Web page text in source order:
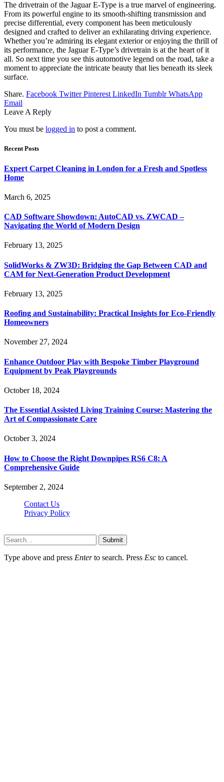
The drivetrain of the Jaguar E-Type is a true marvel of engineering.
From its powerful engine to its smooth-shifting transmission and
precise differential, every component has been meticulously
designed and crafted to deliver an exhilarating driving experience.
Whether you’re admiring its elegant exterior or enjoying the thrill of
its performance, the Jaguar E-Type’s drivetrain is at the heart of it
all. So next time you see this automotive legend on the road, take a
moment to appreciate the intricate beauty that lies beneath its sleek
surface.
Share. Facebook Twitter Pinterest LinkedIn Tumblr WhatsApp
Email
Leave A Reply
You must be logged in to post a comment.
Recent Posts
Expert Carpet Cleaning in London for a Fresh and Spotless
Home
March 6, 2025
CAD Software Showdown: AutoCAD vs. ZWCAD –
Navigating the World of Modern Design
February 13, 2025
SolidWorks & ZW3D: Bridging the Gap Between CAD and
CAM for Next-Generation Product Development
February 13, 2025
Roofing and Sustainability: Practical Insights for Eco-Friendly
Homeowners
November 27, 2024
Enhance Outdoor Play with Bespoke Timber Playground
Equipment by Peak Playgrounds
October 18, 2024
The Essential Assisted Living Training Course: Mastering the
Art of Compassionate Care
October 3, 2024
How to Choose the Right Downpipes RS6 C8: A
Comprehensive Guide
September 2, 2024
Contact Us
Privacy Policy
Submit
Type above and press Enterto search. Press Esc to cancel.